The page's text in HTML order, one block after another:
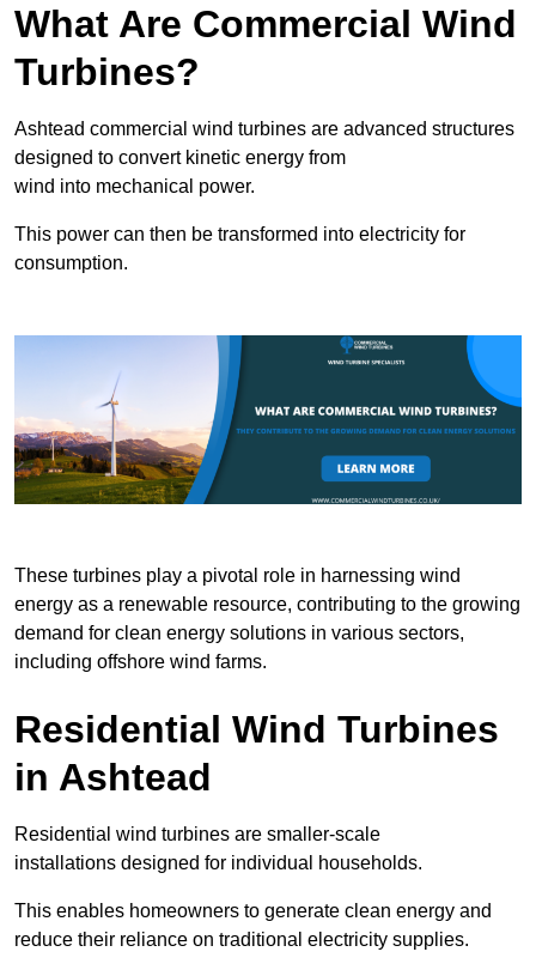
What Are Commercial Wind
Turbines?
Ashtead commercial wind turbines are advanced structures
designed to convert kinetic energy from
wind into mechanical power.
This power can then be transformed into electricity for
consumption.
These turbines play a pivotal role in harnessing wind
energy as a renewable resource, contributing to the growing
demand for clean energy solutions in various sectors,
including offshore wind farms.
Residential Wind Turbines
in Ashtead
Residential wind turbines are smaller-scale
installations designed for individual households.
This enables homeowners to generate clean energy and
reduce their reliance on traditional electricity supplies.